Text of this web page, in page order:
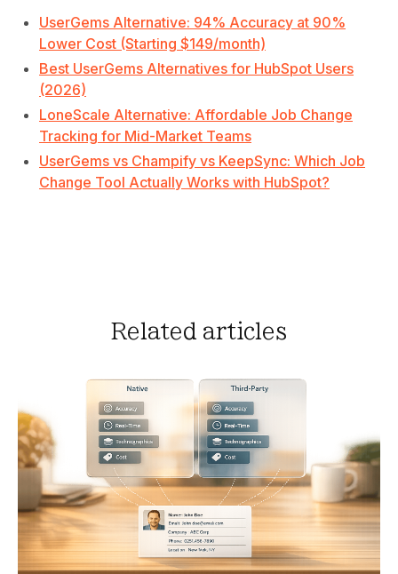
UserGems Alternative: 94% Accuracy at 90%
Lower Cost (Starting $149/month)
Best UserGems Alternatives for HubSpot Users
(2026)
LoneScale Alternative: Affordable Job Change
Tracking for Mid-Market Teams
UserGems vs Champify vs KeepSync: Which Job
Change Tool Actually Works with HubSpot?
Related articles